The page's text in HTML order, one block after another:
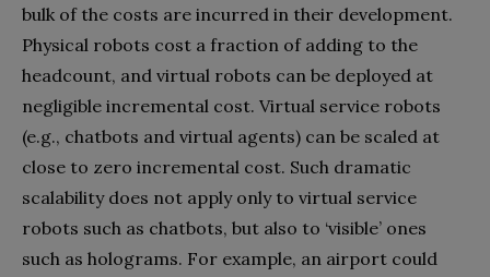
bulk of the costs are incurred in their development.
Physical robots cost a fraction of adding to the
headcount, and virtual robots can be deployed at
negligible incremental cost. Virtual service robots
(e.g., chatbots and virtual agents) can be scaled at
close to zero incremental cost. Such dramatic
scalability does not apply only to virtual service
robots such as chatbots, but also to ‘visible’ ones
such as holograms. For example, an airport could